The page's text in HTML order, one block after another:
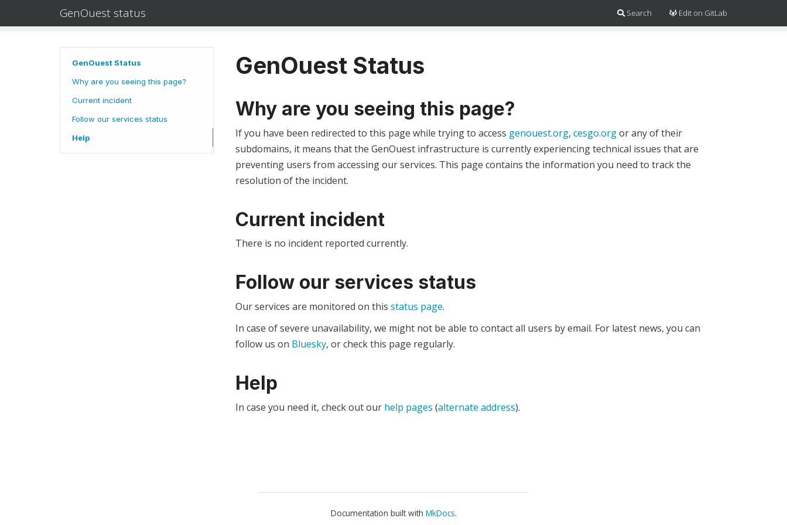
GenOuest status Search Edit on GitLab
GenOuest Status
Why are you seeing this page?
Current incident
Follow our services status
Help
GenOuest Status
Why are you seeing this page?
If you have been redirected to this page while trying to access genouest.org, cesgo.orgor any of their
subdomains, it means that the GenOuest infrastructure is currently experiencing technical issues that are
preventing users from accessing our services. This page contains the information you need to track the
resolution of the incident.
Current incident
There is no incident reported currently.
Follow our services status
Our services are monitored on this status page.
In case of severe unavailability, we might not be able to contact all users by email. For latest news, you can
follow us on Bluesky, or check this page regularly.
Help
In case you need it, check out our help pages (alternate address).
Documentation built with MkDocs.